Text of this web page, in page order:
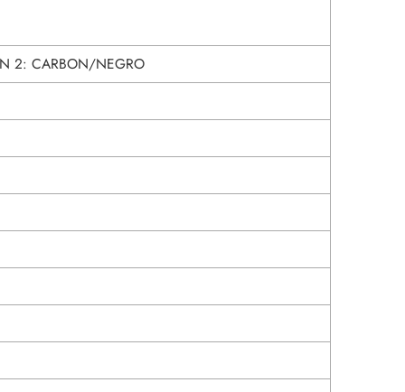
2: CARBON/NEGRO